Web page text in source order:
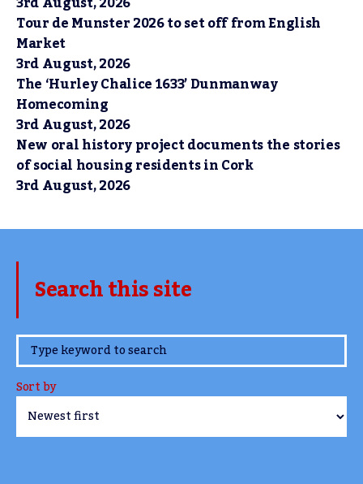
Tour de Munster 2026 to set off from English
Market
3rd August, 2026
The ‘Hurley Chalice 1633’ Dunmanway
Homecoming
3rd August, 2026
New oral history project documents the stories
of social housing residents in Cork
3rd August, 2026
Search this site
www.TheCork.ie
Sort by